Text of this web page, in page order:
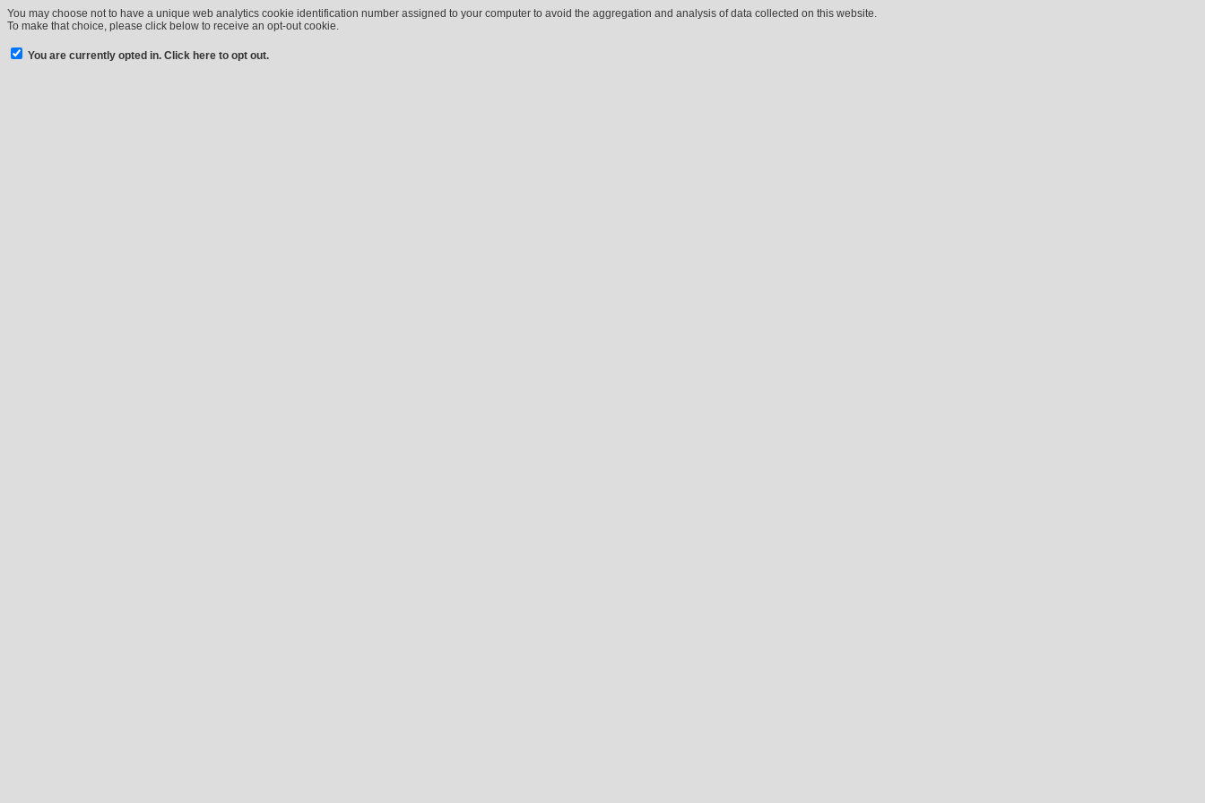
You may choose not to have a unique web analytics cookie identification number assigned to your computer to avoid the aggregation and analysis of data collected on this website.
To make that choice, please click below to receive an opt-out cookie.
You are currently opted in. Click here to opt out.